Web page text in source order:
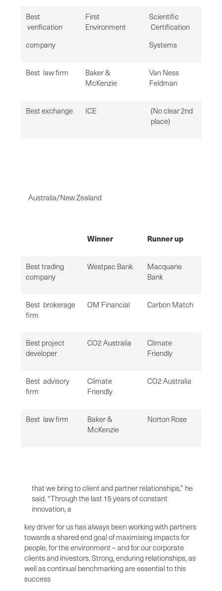
Best
verification
company
First
Environment
Scientific
Certification
Systems
Best law firm
Baker &
McKenzie
Van Ness
Feldman
Best exchange ICE
(No clear 2nd
place)
Australia/New Zealand
Winner Runner up
Best trading
company
Westpac Bank
Macquarie
Bank
Best brokerage
firm
OM Financial Carbon Match
Best project
developer
CO2 Australia
Climate
Friendly
Best advisory
firm
Climate
Friendly
CO2 Australia
Best law firm
Baker &
McKenzie
Norton Rose
that we bring to client and partner relationships,” he
said. “Through the last 15 years of constant
innovation, a
key driver for us has always been working with partners
towards a shared end goal of maximising impacts for
people, for the environment – and for our corporate
clients and investors. Strong, enduring relationships, as
well as continual benchmarking are essential to this
success